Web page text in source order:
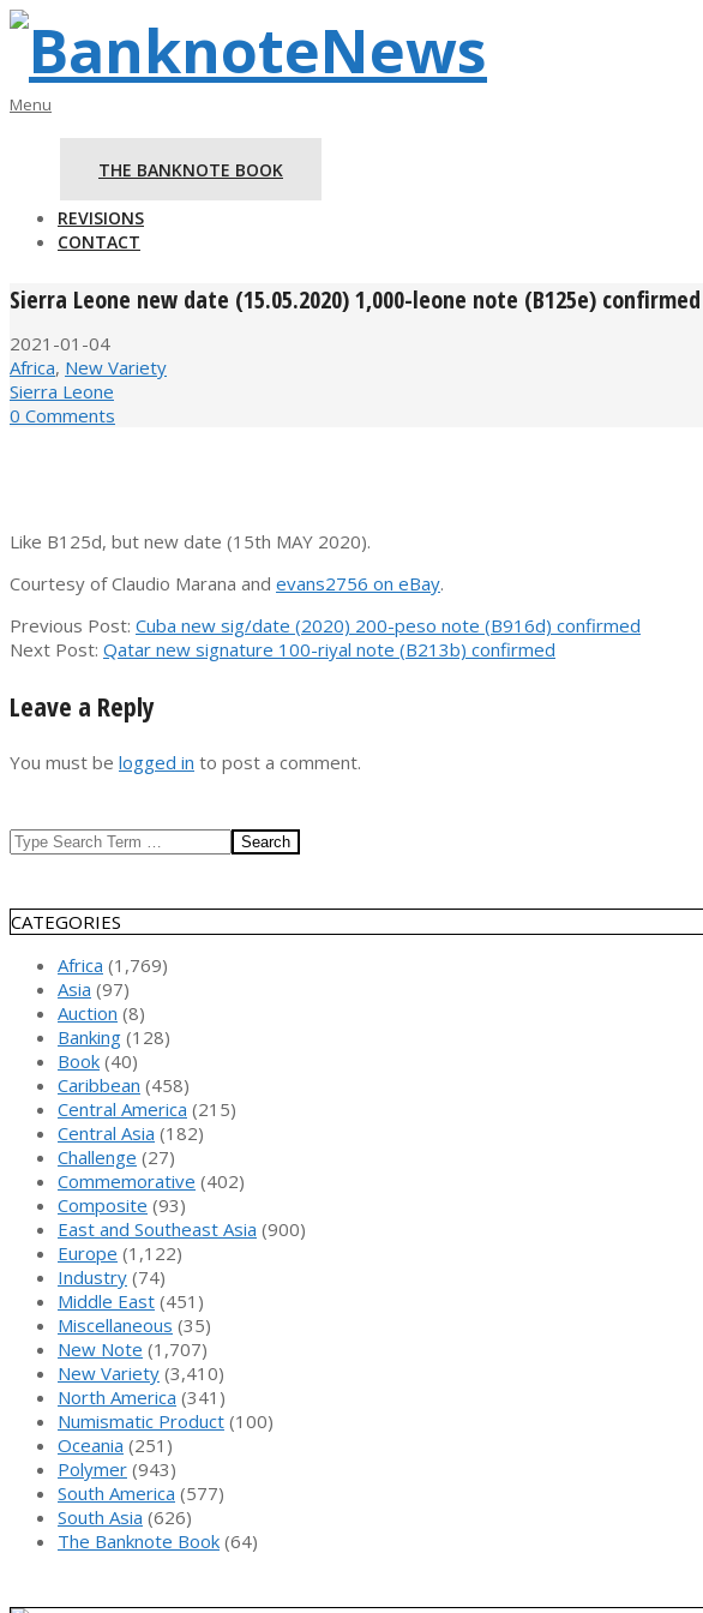
Skip
content
BanknoteNews
Primary
Menu
THE BANKNOTE BOOK
REVISIONS
CONTACT
Sierra Leone new date (15.05.2020) 1,000-leone note (B125e) confirmed
2021-01-04
Africa, New Variety
Sierra Leone
0 Comments
Like B125d, but new date (15th MAY 2020).
Courtesy of Claudio Marana and evans2756 on eBay.
2021-
01-
Previous Post: Cuba new sig/date (2020) 200-peso note (B916d) confirmed
Next Post: Qatar new signature 100-riyal note (B213b) confirmed
Leave a Reply
You must be logged in to post a comment.
Search
CATEGORIES
Africa (1,769)
Asia (97)
Auction (8)
Banking (128)
Book (40)
Caribbean (458)
Central America (215)
Central Asia (182)
Challenge (27)
Commemorative (402)
Composite (93)
East and Southeast Asia (900)
Europe (1,122)
Industry (74)
Middle East (451)
Miscellaneous (35)
New Note (1,707)
New Variety (3,410)
North America (341)
Numismatic Product (100)
Oceania (251)
Polymer (943)
South America (577)
South Asia (626)
The Banknote Book (64)